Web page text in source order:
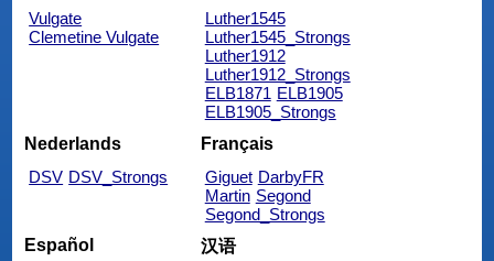
Vulgate
Clemetine Vulgate
Luther1545
Luther1545_Strongs
Luther1912
Luther1912_Strongs
ELB1871 ELB1905
ELB1905_Strongs
Nederlands
DSV DSV_Strongs
Français
Giguet DarbyFR
Martin Segond
Segond_Strongs
Español
汉语